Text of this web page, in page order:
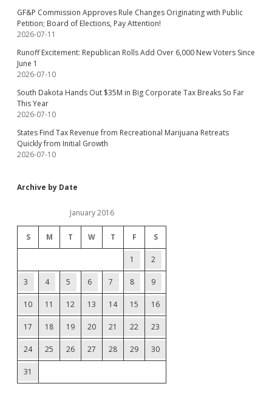
GF&P Commission Approves Rule Changes Originating with Public
Petition; Board of Elections, Pay Attention!
2026-07-11
Runoff Excitement: Republican Rolls Add Over 6,000 New Voters Since
June 1
2026-07-10
South Dakota Hands Out $35M in Big Corporate Tax Breaks So Far
This Year
2026-07-10
States Find Tax Revenue from Recreational Marijuana Retreats
Quickly from Initial Growth
2026-07-10
Archive by Date
January 2016
S M T W T F S
1 2
3 4 5 6 7 8 9
10 11 12 13 14 15 16
17 18 19 20 21 22 23
24 25 26 27 28 29 30
31